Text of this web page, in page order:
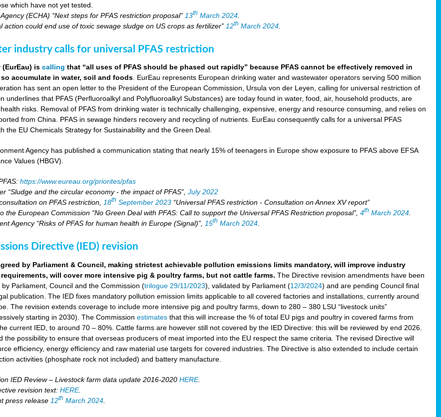
which have not yet tested.
(ECHA) “Next steps for PFAS restriction proposal” 13th March 2024
action could end use of toxic sewage sludge on US crops as fertilizer” 12th March 2024
industry calls for universal PFAS restriction
(EurEau) iscalling that “all uses of PFAS should be phased out rapidly” because PFAS cannot be effectively removed in
accumulate in water, soil and foods . EurEau represents European drinking water and wastewater operators serving 500 million
has sent an open letter to the President of the European Commission, Ursula von der Leyen, calling for universal restriction of
underlines that PFAS (Perfluoroalkyl and Polyfluoroalkyl Substances) are today found in water, food, air, household products, are
risks. Removal of PFAS from drinking water is technically challenging, expensive, energy and resource consuming, and relies on
from China. PFAS in sewage hinders recovery and recycling of nutrients. EurEau consequently calls for a universal PFAS
the EU Chemicals Strategy for Sustainability and the Green Deal.
Agency has published a communication stating that nearly 15% of teenagers in Europe show exposure to PFAS above EFSA
Values (HBGV).
https://www.eureau.org/priorites/pfas
“Sludge and the circular economy - the impact of PFAS”,July 2022
on PFAS restriction,
18th September 2023 “Universal PFAS restriction - Consultation on Annex XV report”
the European Commission “No Green Deal with PFAS: Call to support the Universal PFAS Restriction proposal”,4th March 2024
Agency “Risks of PFAS for human health in Europe (Signal)”,
15th March 2024
Directive (IED) revision
by Parliament & Council, making strictest achievable pollution emissions limits mandatory, will improve industry
will cover more intensive pig & poultry farms, but not cattle farms.The Directive revision amendments have been
Parliament, Council and the Commission (trilogue 29/11/2023), validated by Parliament (12/3/2024) and are pending Council final
publication. The IED fixes mandatory pollution emission limits applicable to all covered factories and installations, currently around
The revision extends coverage to include more intensive pig and poultry farms, down to 280 – 380 LSU “livestock units”
starting in 2030). The Commissionestimates that this will increase the % of total EU pigs and poultry in covered farms from
current IED, to around 70 – 80%. Cattle farms are however still not covered by the IED Directive: this will be reviewed by end 2026.
the possibility to ensure that overseas producers of meat imported into the EU respect the same criteria. The revised Directive will
efficiency, energy efficiency and raw material use targets for covered industries. The Directive is also extended to include certain
activities (phosphate rock not included) and battery manufacture.
IED Review – Livestock farm data update 2016-2020HERE.
revision text:HERE.
press release 12th March 2024